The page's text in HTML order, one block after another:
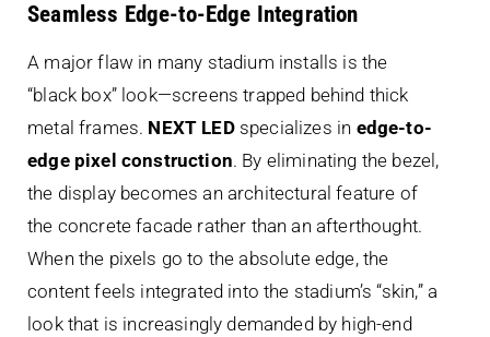
Seamless Edge-to-Edge Integration
A major flaw in many stadium installs is the
“black box” look—screens trapped behind thick
metal frames. NEXT LEDspecializes in edge-to-
edge pixel construction. By eliminating the bezel,
the display becomes an architectural feature of
the concrete facade rather than an afterthought.
When the pixels go to the absolute edge, the
content feels integrated into the stadium’s “skin,” a
look that is increasingly demanded by high-end